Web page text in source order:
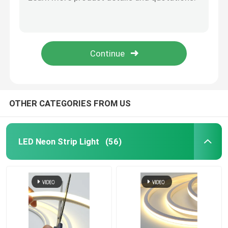
Silicone Neon Strip Light
Flexible LED Strip Light
Under Cabinet LED Strip Light
LED Jewelry Light
OTHER CATEGORIES FROM US
LED Neon Strip Light (56)